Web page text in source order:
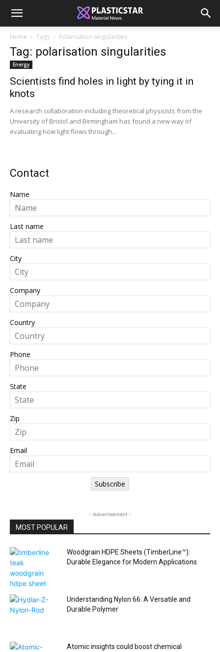
Home Tags Polarisation singularities
Tag: polarisation singularities
Energy
Scientists find holes in light by tying it in
knots
A research collaboration including theoretical physicists from the
University of Bristol and Birmingham has found a new way of
evaluating how light flows through...
Contact
Name
Last name
City
Company
Country
Phone
State
Zip
Email
Subscribe
- Advertisement -
MOST POPULAR
Woodgrain HDPE Sheets (TimberLine™):
Durable Elegance for Modern Applications
Understanding Nylon 66: A Versatile and
Durable Polymer
Atomic insights could boost chemical